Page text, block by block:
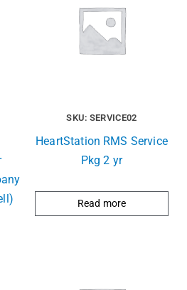
SKU: SERVICE02
HeartStation RMS Service
Pkg 2 yr
Read more